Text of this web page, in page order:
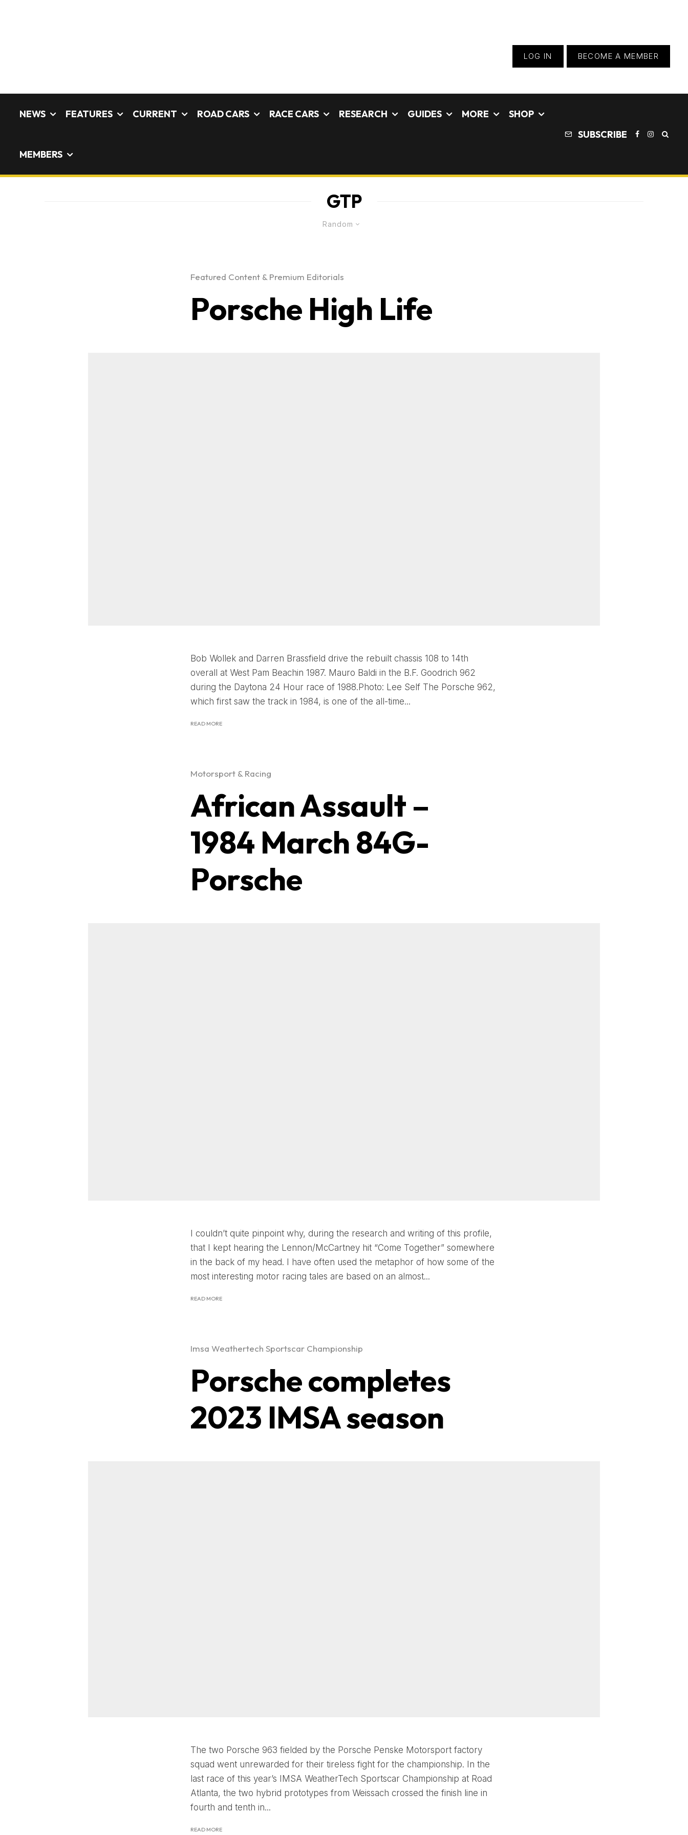
LOG IN BECOME A MEMBER
NEWS FEATURES CURRENT ROAD CARS RACE CARS RESEARCH GUIDES MORE SHOP
MEMBERS
SUBSCRIBE
GTP
Random
Featured Content & Premium Editorials
Porsche High Life
Bob Wollek and Darren Brassfield drive the rebuilt chassis 108 to 14th
overall at West Pam Beachin 1987. Mauro Baldi in the B.F. Goodrich 962
during the Daytona 24 Hour race of 1988.Photo: Lee Self The Porsche 962,
which first saw the track in 1984, is one of the all-time...
READ MORE
Motorsport & Racing
African Assault –
1984 March 84G-
Porsche
I couldn’t quite pinpoint why, during the research and writing of this profile,
that I kept hearing the Lennon/McCartney hit “Come Together” somewhere
in the back of my head. I have often used the metaphor of how some of the
most interesting motor racing tales are based on an almost...
READ MORE
Imsa Weathertech Sportscar Championship
Porsche completes
2023 IMSA season
The two Porsche 963 fielded by the Porsche Penske Motorsport factory
squad went unrewarded for their tireless fight for the championship. In the
last race of this year’s IMSA WeatherTech Sportscar Championship at Road
Atlanta, the two hybrid prototypes from Weissach crossed the finish line in
fourth and tenth in...
READ MORE